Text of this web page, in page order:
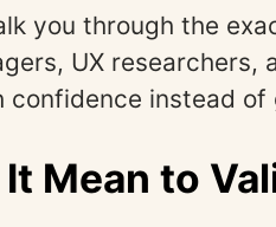
you through the
UX
instead of
Mean to